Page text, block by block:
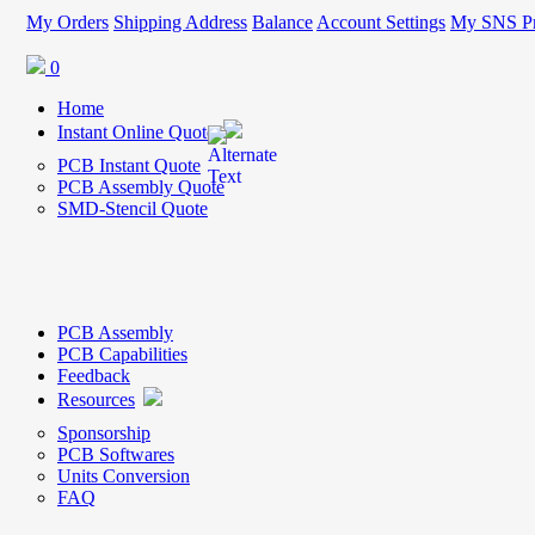
My Orders Shipping Address Balance Account Settings My SNS
0
Home
Instant Online Quote
PCB Instant Quote
PCB Assembly Quote
SMD-Stencil Quote
PCB Assembly
PCB Capabilities
Feedback
Resources
Sponsorship
PCB Softwares
Units Conversion
FAQ